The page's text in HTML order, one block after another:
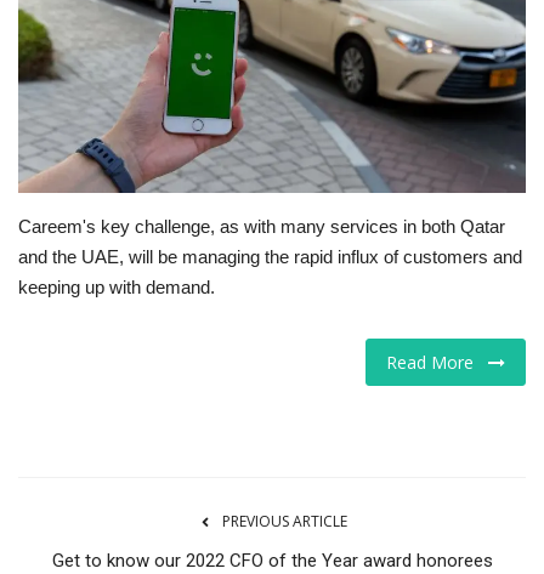
Markets
Tech
Companies
Jobs
RSS
Careem's key challenge, as with many services in both Qatar
and the UAE, will be managing the rapid influx of customers and
keeping up with demand.
Read More
PREVIOUS ARTICLE
Get to know our 2022 CFO of the Year award honorees